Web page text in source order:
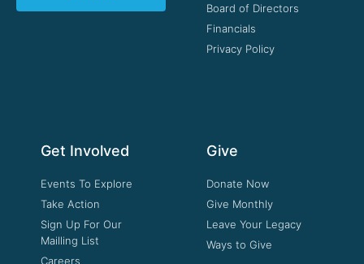
Board of Directors
Financials
Privacy Policy
Get Involved
Events To Explore
Take Action
Sign Up For Our
Mailling List
Careers
Give
Donate Now
Give Monthly
Leave Your Legacy
Ways to Give